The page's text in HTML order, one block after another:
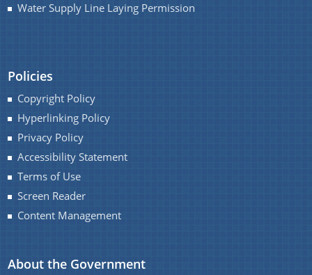
You can find information on Our Ministers, Key
Water Supply Line Laying Permission
Policies
Copyright Policy
Hyperlinking Policy
Privacy Policy
Accessibility Statement
Terms of Use
Screen Reader
Content Management
About the Government